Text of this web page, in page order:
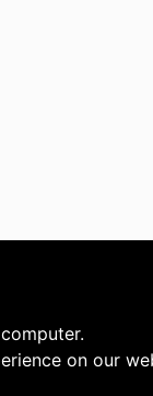
on our